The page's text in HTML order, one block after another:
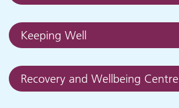
Keeping Well
Recovery and Wellbeing Centre